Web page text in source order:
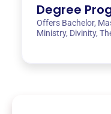
Degree
Offers Bachelor,
Ministry, Divinity,